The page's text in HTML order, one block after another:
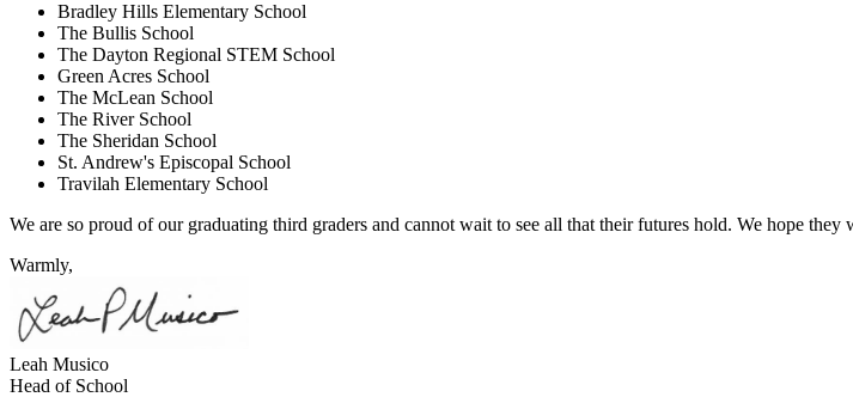
Bradley Hills Elementary School
The Bullis School
The Dayton Regional STEM School
Green Acres School
The McLean School
The River School
The Sheridan School
St. Andrew's Episcopal School
Travilah Elementary School
We are so proud of our graduating third graders and cannot wait to see all that their futures hold. We hope
Warmly,
Leah Musico
Head of School